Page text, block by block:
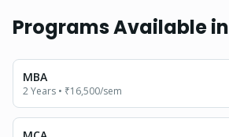
Programs Available in
MBA
2 Years • ₹16,500/sem